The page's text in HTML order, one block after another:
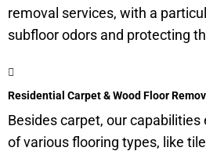
removal services, with a
subfloorodors and protecting
Residential Carpet & Wood Floor
Besides carpet, our capabilities
of various flooring types, like